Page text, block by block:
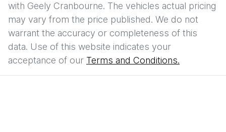
with Geely Cranbourne. The vehicles actual pricing
may vary from the price published. We do not
warrant the accuracy or completeness of this
data. Use of this website indicates your
acceptance of our Terms and Conditions.